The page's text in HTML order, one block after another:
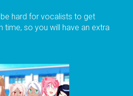
hard for vocalists to get
time, so you will have an extra